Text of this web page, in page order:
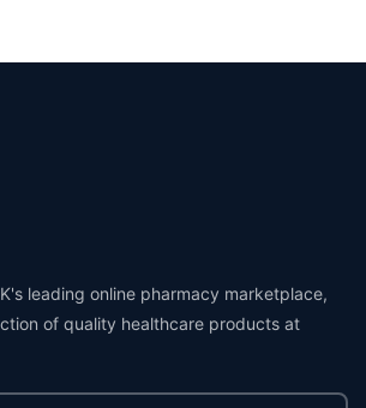
leading online pharmacy marketplace,
of quality healthcare products at